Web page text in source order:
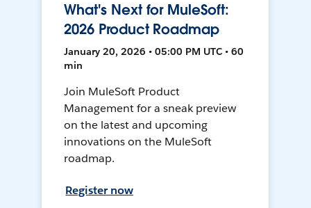
What's Next for MuleSoft:
2026 Product Roadmap
January 20, 2026 • 05:00 PM UTC • 60
min
Join MuleSoft Product
Management for a sneak preview
on the latest and upcoming
innovations on the MuleSoft
roadmap.
Register now